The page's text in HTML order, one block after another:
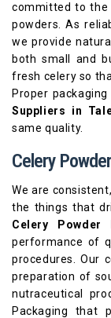
committed to the
powders. As
we provide
both small and
fresh celery so
Proper
Suppliers in
same quality.
Celery
We are
the things that
Celery Powder
performance of
procedures. Our
preparation of
nutraceutical
Packaging that